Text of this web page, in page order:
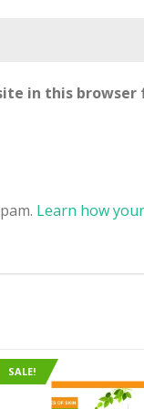
in this
Learn how
SALE!